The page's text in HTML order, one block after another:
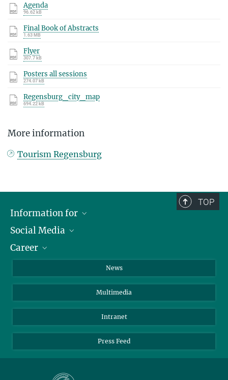
Agenda
96.62 kB
Final Book of Abstracts
1.63 MB
Flyer
307.7 kB
Posters all sessions
274.07 kB
Regensburg_city_map
694.22 kB
More information
Tourism Regensburg
TOP
Information for
Journalists
School
Social Media
LinkedIn
Threads
Bluesky
Career
News
Multimedia
Intranet
Press Feed